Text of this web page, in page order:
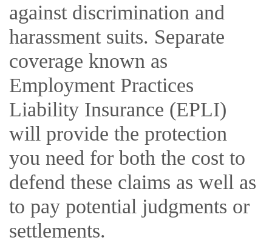
against discrimination and
harassment suits. Separate
coverage known as
Employment Practices
Liability Insurance (EPLI)
will provide the protection
you need for both the cost to
defend these claims as well as
to pay potential judgments or
settlements.